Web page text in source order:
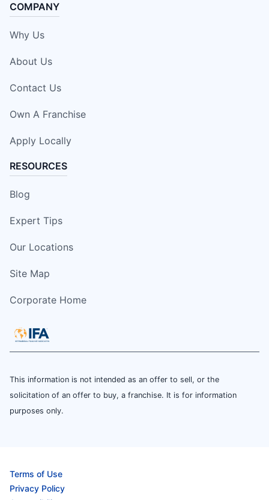
COMPANY
Why Us
About Us
Contact Us
Own A Franchise
Apply Locally
RESOURCES
Blog
Expert Tips
Our Locations
Site Map
Corporate Home
This information is not intended as an offer to sell, or the
solicitation of an offer to buy, a franchise. It is for information
purposes only.
Terms of Use
Privacy Policy